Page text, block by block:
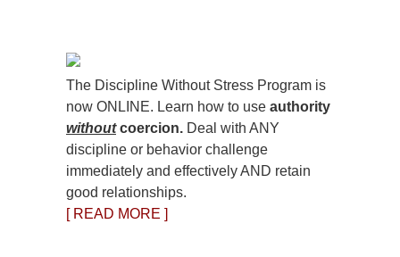
The Discipline Without Stress Program is
now ONLINE. Learn how to use authority
withoutcoercion. Deal with ANY
discipline or behavior challenge
immediately and effectively AND retain
good relationships.
[ READ MORE ]